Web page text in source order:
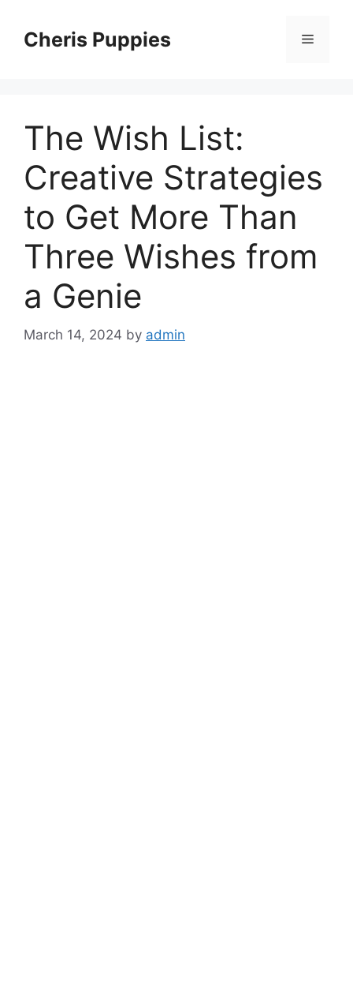
contentCheris Puppies Menu
The Wish List:
Creative Strategies
to Get More Than
Three Wishes from
a Genie
March 14, 2024 by admin